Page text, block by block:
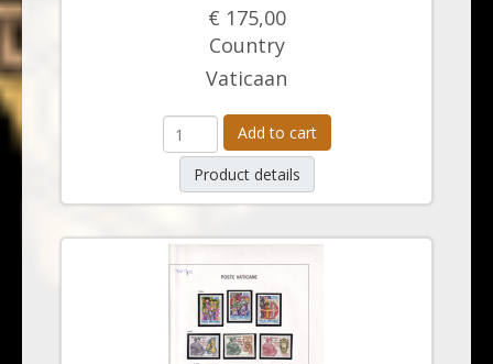
€ 175,00
Country
Vaticaan
Add to cart
Product details